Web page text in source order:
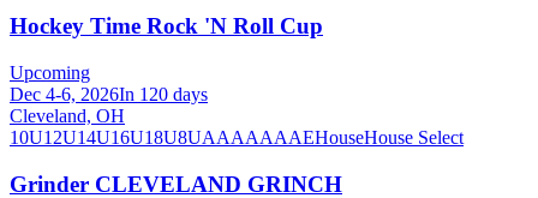
Hockey Time Rock 'N Roll Cup
Upcoming
Dec 4-6, 2026In 120 days
Cleveland, OH
10U12U14U16U18U8UAAAAAAAEHouseHouse Select
Grinder CLEVELAND GRINCH